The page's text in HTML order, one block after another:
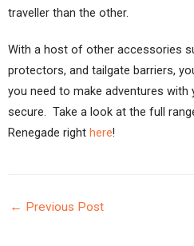
traveller than the other.
With a host of other accessories
protectors, and tailgate barriers,
you need to make adventures with
secure. Take a look at the full
Renegade right here!
← Previous Post